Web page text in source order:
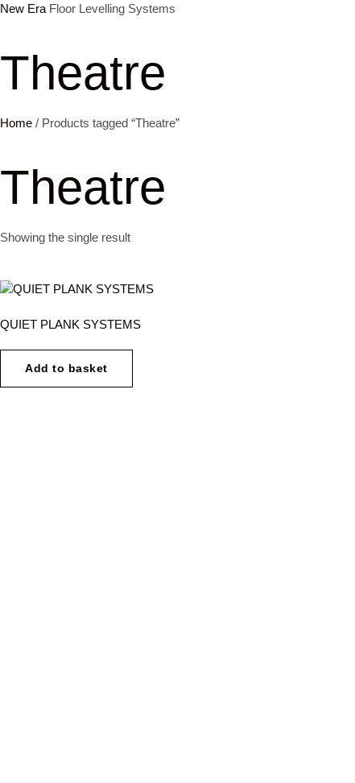
New Era Floor Levelling Systems
content
Theatre
Home / Products tagged “Theatre”
Theatre
Showing the single result
QUIET PLANK SYSTEMS
Add to basket